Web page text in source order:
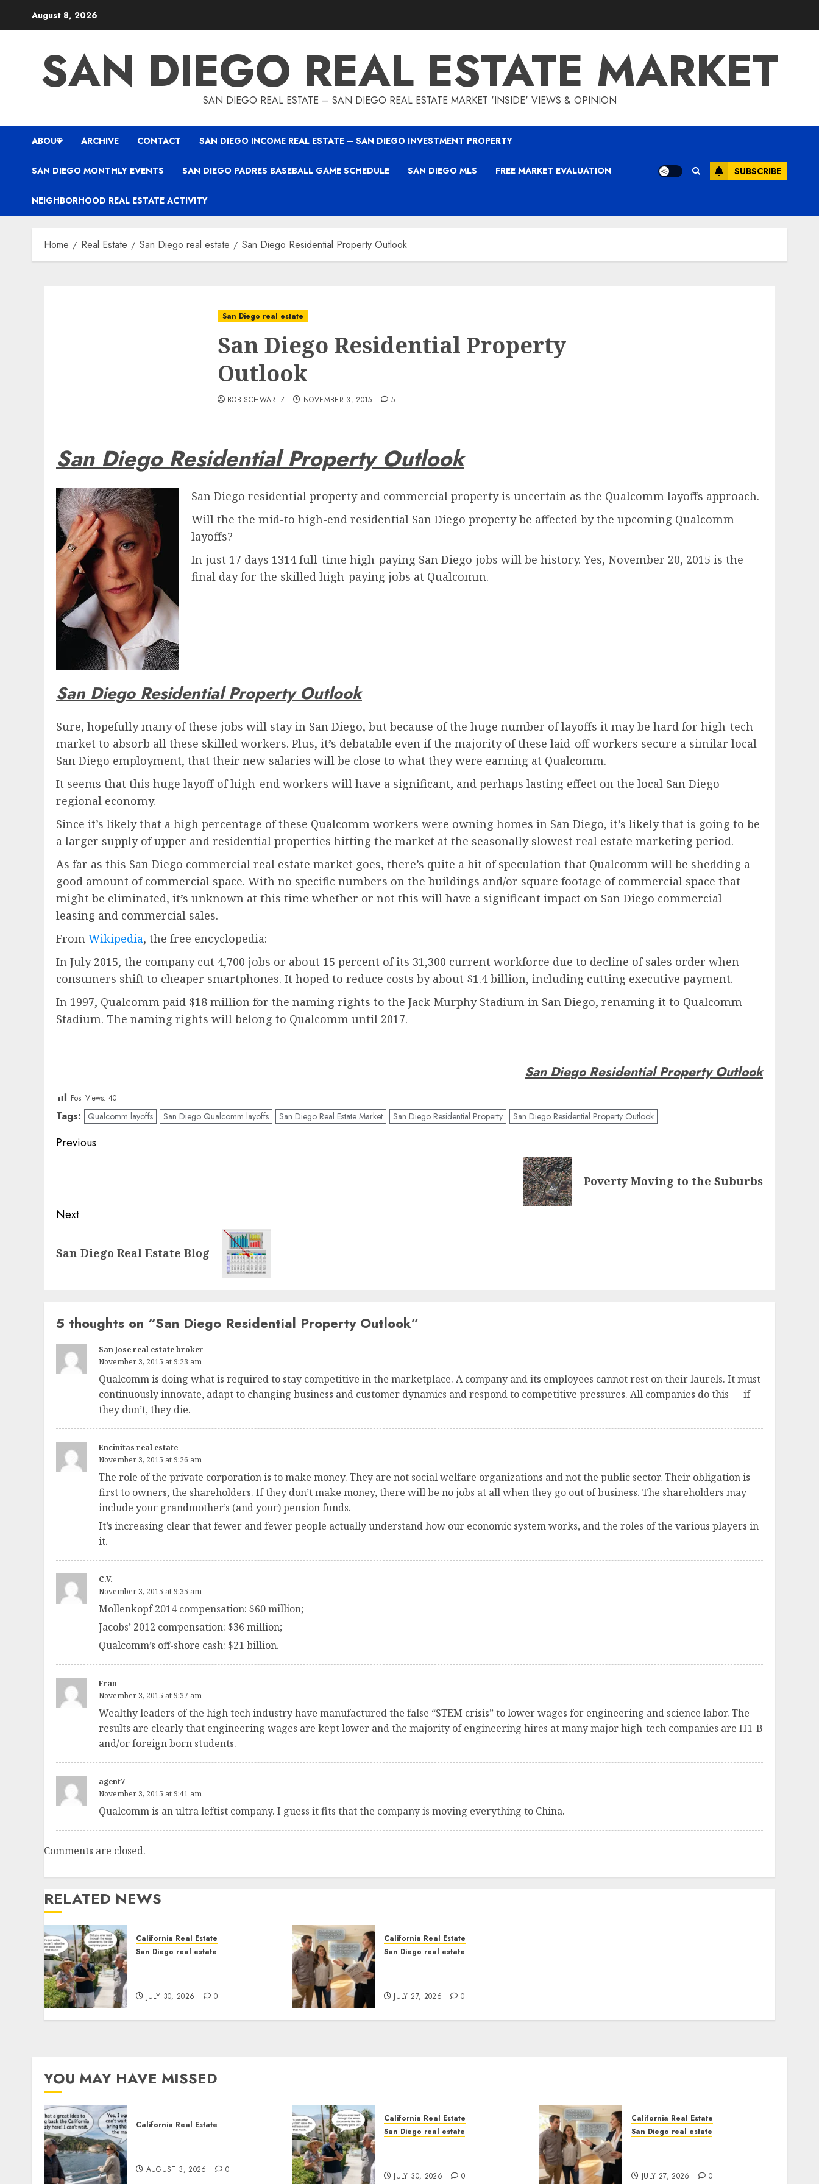
August 8, 2026
SAN DIEGO REAL ESTATE MARKET
SAN DIEGO REAL ESTATE – SAN DIEGO REAL ESTATE MARKET 'INSIDE' VIEWS & OPINION
ABOUT ARCHIVE CONTACT SAN DIEGO INCOME REAL ESTATE – SAN DIEGO INVESTMENT PROPERTY
SAN DIEGO MONTHLY EVENTS SAN DIEGO PADRES BASEBALL GAME SCHEDULE SAN DIEGO MLS FREE MARKET EVALUATION
NEIGHBORHOOD REAL ESTATE ACTIVITY
SUBSCRIBE
Home Real Estate San Diego real estate San Diego Residential Property Outlook
San Diego real estate
San Diego Residential Property
Outlook
BOB SCHWARTZ NOVEMBER 3, 2015 5
San Diego Residential Property Outlook
San Diego residential property and commercial property is uncertain as the Qualcomm layoffs approach.
Will the the mid-to high-end residential San Diego property be affected by the upcoming Qualcomm
layoffs?
In just 17 days 1314 full-time high-paying San Diego jobs will be history. Yes, November 20, 2015 is the
final day for the skilled high-paying jobs at Qualcomm.
San Diego Residential Property Outlook
Sure, hopefully many of these jobs will stay in San Diego, but because of the huge number of layoffs it may be hard for high-tech
market to absorb all these skilled workers. Plus, it’s debatable even if the majority of these laid-off workers secure a similar local
San Diego employment, that their new salaries will be close to what they were earning at Qualcomm.
It seems that this huge layoff of high-end workers will have a significant, and perhaps lasting effect on the local San Diego
regional economy.
Since it’s likely that a high percentage of these Qualcomm workers were owning homes in San Diego, it’s likely that is going to be
a larger supply of upper and residential properties hitting the market at the seasonally slowest real estate marketing period.
As far as this San Diego commercial real estate market goes, there’s quite a bit of speculation that Qualcomm will be shedding a
good amount of commercial space. With no specific numbers on the buildings and/or square footage of commercial space that
might be eliminated, it’s unknown at this time whether or not this will have a significant impact on San Diego commercial
leasing and commercial sales.
From Wikipedia, the free encyclopedia:
In July 2015, the company cut 4,700 jobs or about 15 percent of its 31,300 current workforce due to decline of sales order when
consumers shift to cheaper smartphones. It hoped to reduce costs by about $1.4 billion, including cutting executive payment.
In 1997, Qualcomm paid $18 million for the naming rights to the Jack Murphy Stadium in San Diego, renaming it to Qualcomm
Stadium. The naming rights will belong to Qualcomm until 2017.
San Diego Residential Property Outlook
Post Views: 40
Tags: Qualcomm layoffs San Diego Qualcomm layoffs San Diego Real Estate Market San Diego Residential Property San Diego Residential Property Outlook
Post
Previous
Poverty Moving to the Suburbs
Next
post:
San Diego Real Estate Blog
5 thoughts on “San Diego Residential Property Outlook”
San Jose real estate broker
November 3, 2015 at 9:23 am
Qualcomm is doing what is required to stay competitive in the marketplace. A company and its employees cannot rest on their laurels. It must
continuously innovate, adapt to changing business and customer dynamics and respond to competitive pressures. All companies do this — if
they don’t, they die.
Encinitas real estate
November 3, 2015 at 9:26 am
The role of the private corporation is to make money. They are not social welfare organizations and not the public sector. Their obligation is
first to owners, the shareholders. If they don’t make money, there will be no jobs at all when they go out of business. The shareholders may
include your grandmother’s (and your) pension funds.
It’s increasing clear that fewer and fewer people actually understand how our economic system works, and the roles of the various players in
it.
C.V.
November 3, 2015 at 9:35 am
Mollenkopf 2014 compensation: $60 million;
Jacobs’ 2012 compensation: $36 million;
Qualcomm’s off-shore cash: $21 billion.
Fran
November 3, 2015 at 9:37 am
Wealthy leaders of the high tech industry have manufactured the false “STEM crisis” to lower wages for engineering and science labor. The
results are clearly that engineering wages are kept lower and the majority of engineering hires at many major high-tech companies are H1-B
and/or foreign born students.
agent7
November 3, 2015 at 9:41 am
Qualcomm is an ultra leftist company. I guess it fits that the company is moving everything to China.
Comments are closed.
RELATED NEWS
California Real Estate
San Diego real estate
JULY 30, 2026 0
California Real Estate
San Diego real estate
JULY 27, 2026 0
YOU MAY HAVE MISSED
California Real Estate
AUGUST 3, 2026 0
California Real Estate
San Diego real estate
JULY 30, 2026 0
California Real Estate
San Diego real estate
JULY 27, 2026 0